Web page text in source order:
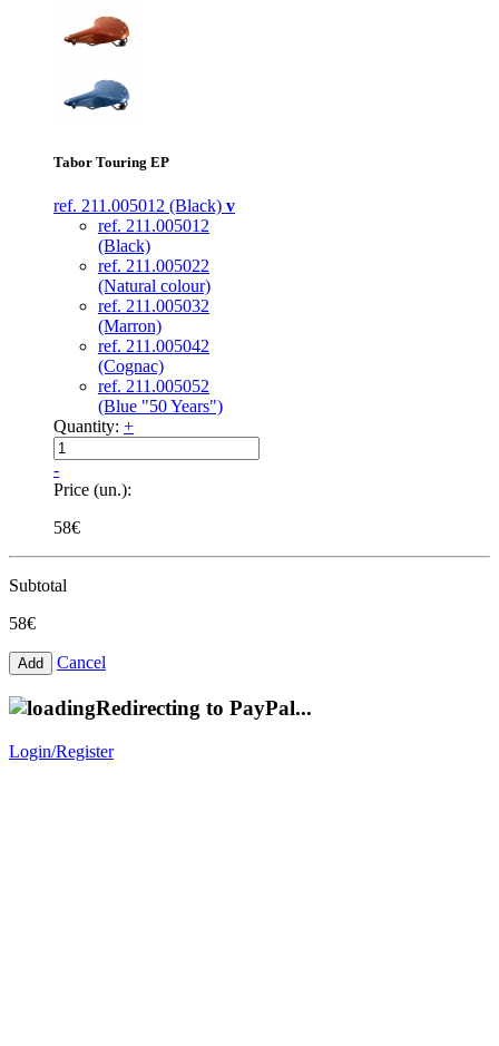
Tabor Touring EP
ref. 211.005012 (Black) v
ref. 211.005012
(Black)
ref. 211.005022
(Natural colour)
ref. 211.005032
(Marron)
ref. 211.005042
(Cognac)
ref. 211.005052
(Blue "50 Years")
Quantity: +
-
Price (un.):
58€
Subtotal
58€
Cancel
Redirecting to PayPal...
Login/Register